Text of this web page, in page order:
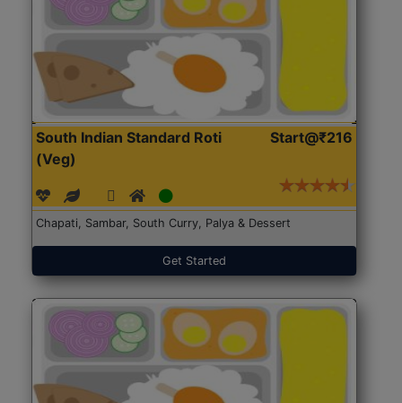
South Indian Standard Roti
(Veg)
Start@₹216
Chapati, Sambar, South Curry, Palya & Dessert
Get Started